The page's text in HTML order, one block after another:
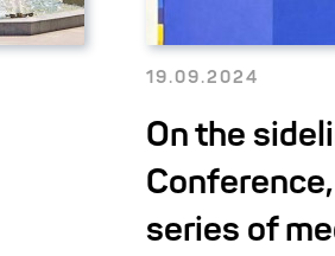
19.09.2024
On the
series of